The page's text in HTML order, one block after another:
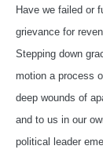
Have we failed or
grievance for
Stepping down
motion a process
deep wounds of
and to us in our
political leader